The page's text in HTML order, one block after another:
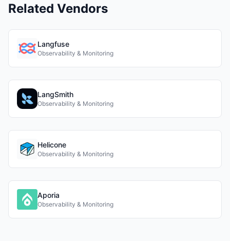
Related Vendors
Langfuse
Observability & Monitoring
LangSmith
Observability & Monitoring
Helicone
Observability & Monitoring
Aporia
Observability & Monitoring